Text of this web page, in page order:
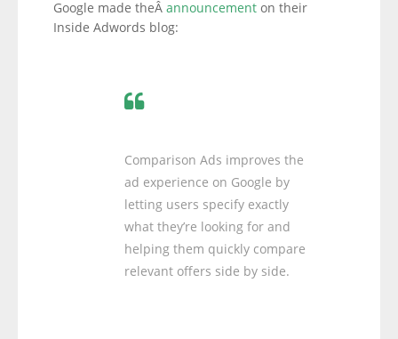
Google made theÂ announcement on their
Inside Adwords blog:
Comparison Ads improves the
ad experience on Google by
letting users specify exactly
what they’re looking for and
helping them quickly compare
relevant offers side by side.